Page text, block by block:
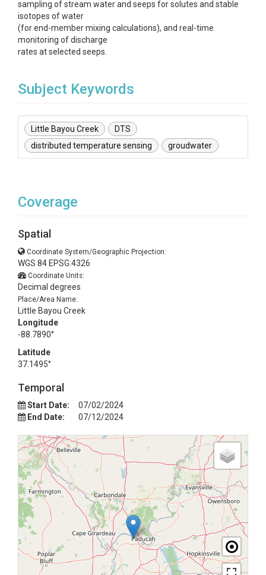
sampling of stream water and seeps for solutes and stable
isotopes of water
(for end-member mixing calculations), and real-time
monitoring of discharge
rates at selected seeps.
Subject Keywords
Little Bayou Creek
DTS
distributed temperature sensing
groudwater
Coverage
Spatial
Coordinate System/Geographic Projection:
WGS 84 EPSG:4326
Coordinate Units:
Decimal degrees
Place/Area Name:
Little Bayou Creek
Longitude
-88.7890°
Latitude
37.1495°
Temporal
Start Date:
07/02/2024
End Date:
07/12/2024